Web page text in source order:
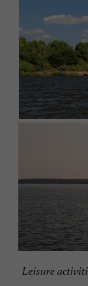
Leisure